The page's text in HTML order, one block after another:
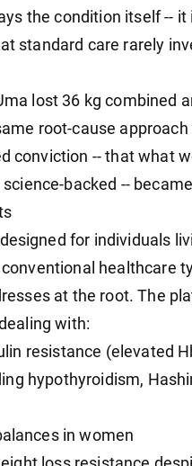
the condition itself --
standard care rarely
lost 36 kg combined
root-cause
conviction -- that what
backed --
for individuals
healthcare
at the root. The
with:
resistance (elevated
hypothyroidism,
in women